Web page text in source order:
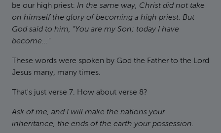
be our high priest: In the same way, Christ did not take
on himself the glory of becoming a high priest. But
God said to him, "You are my Son; today I have
become..."
These words were spoken by God the Father to the Lord
Jesus many, many times.
That's just verse 7. How about verse 8?
Ask of me, and I will make the nations your
inheritance, the ends of the earth your possession.